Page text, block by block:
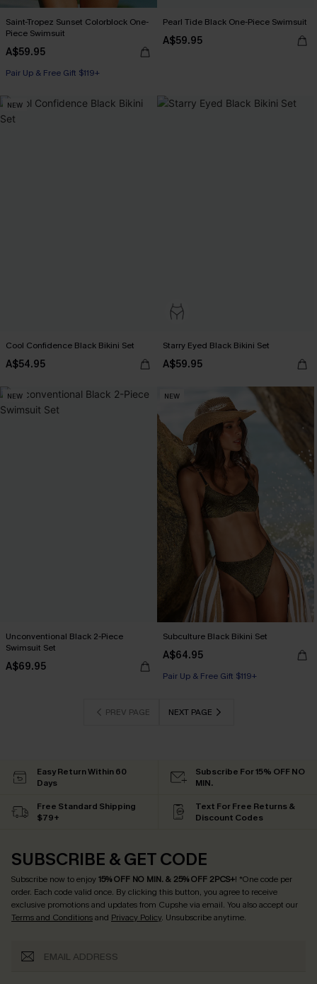
Saint-Tropez Sunset Colorblock One-
Piece Swimsuit
A$59.95
Pair Up & Free Gift $119+
Pearl Tide Black One-Piece Swimsuit
A$59.95
NEW
Cool Confidence Black Bikini Set
A$54.95
Starry Eyed Black Bikini Set
A$59.95
NEW
Unconventional Black 2-Piece
Swimsuit Set
A$69.95
NEW
Subculture Black Bikini Set
A$64.95
Pair Up & Free Gift $119+
PREV PAGE NEXT PAGE
Easy Return Within 60
Days
Subscribe For 15% OFF NO
MIN.
Free Standard Shipping
$79+
Text For Free Returns &
Discount Codes
SUBSCRIBE & GET CODE
Subscribe now to enjoy15% OFF NO MIN. & 25% OFF 2PCS+! *One code per
order. Each code valid once. By clicking this button, you agree to receive
exclusive promotions and updates from Cupshe via email. You also accept our
Terms and Conditionsand Privacy Policy. Unsubscribe anytime.